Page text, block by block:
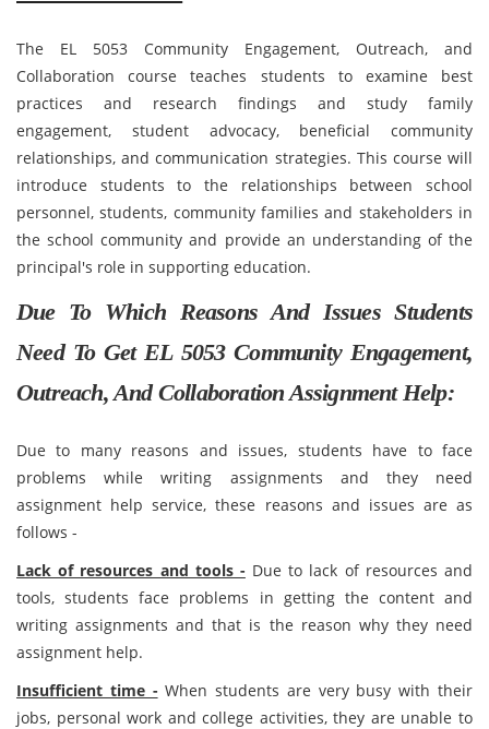
The EL 5053 Community Engagement, Outreach, and
Collaboration course teaches students to examine best
practices and research findings and study family
engagement, student advocacy, beneficial community
relationships, and communication strategies. This course will
introduce students to the relationships between school
personnel, students, community families and stakeholders in
the school community and provide an understanding of the
principal's role in supporting education.
Due To Which Reasons And Issues Students
Need To Get EL 5053 Community Engagement,
Outreach, And Collaboration Assignment Help:
Due to many reasons and issues, students have to face
problems while writing assignments and they need
assignment help service, these reasons and issues are as
follows -
Lack of resources and tools - Due to lack of resources and
tools, students face problems in getting the content and
writing assignments and that is the reason why they need
assignment help.
Insufficient time - When students are very busy with their
jobs, personal work and college activities, they are unable to